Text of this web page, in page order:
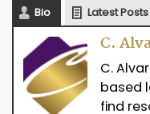
Bio Latest Posts
C.
C.
based
find